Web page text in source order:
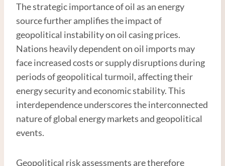
The strategic importance of oil as an energy
source further amplifies the impact of
geopolitical instability on oil casing prices.
Nations heavily dependent on oil imports may
face increased costs or supply disruptions during
periods of geopolitical turmoil, affecting their
energy security and economic stability. This
interdependence underscores the interconnected
nature of global energy markets and geopolitical
events.
Geopolitical risk assessments are therefore